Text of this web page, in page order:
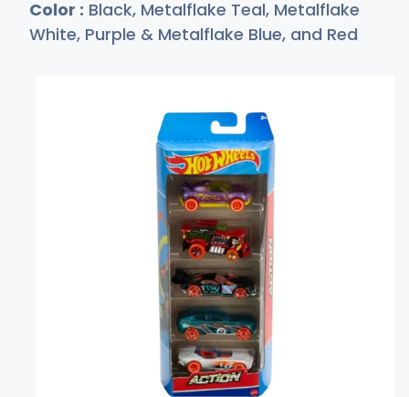
Color : Black, Metalflake Teal, Metalflake
White, Purple & Metalflake Blue, and Red